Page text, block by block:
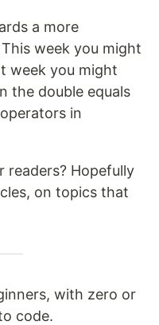
a more
week you might
week you might
the double equals
in
readers? Hopefully
on topics that
with zero or
code.